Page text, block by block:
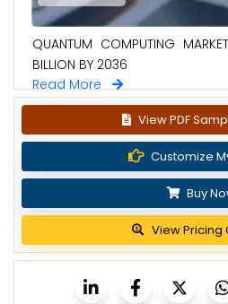
QUANTUM COMPUTING
BILLION BY 2036
Read More
View PDF
Customize
Buy
View Pricing